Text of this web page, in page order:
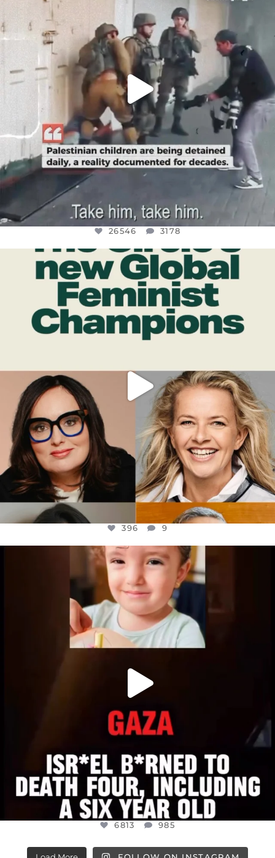
26546 3178
26546 3178
OFFICIALANNIELENNOX
DEAR FRIENDS,
WHILE THIS BATTERED EARTH STILL...
JUL 17
9
396 9
OFFICIALANNIELENNOX
DEAR FRIENDS,
ATROCITIES LIKE THIS HAVE NEVER
JUL 16
6813 985
6813 985